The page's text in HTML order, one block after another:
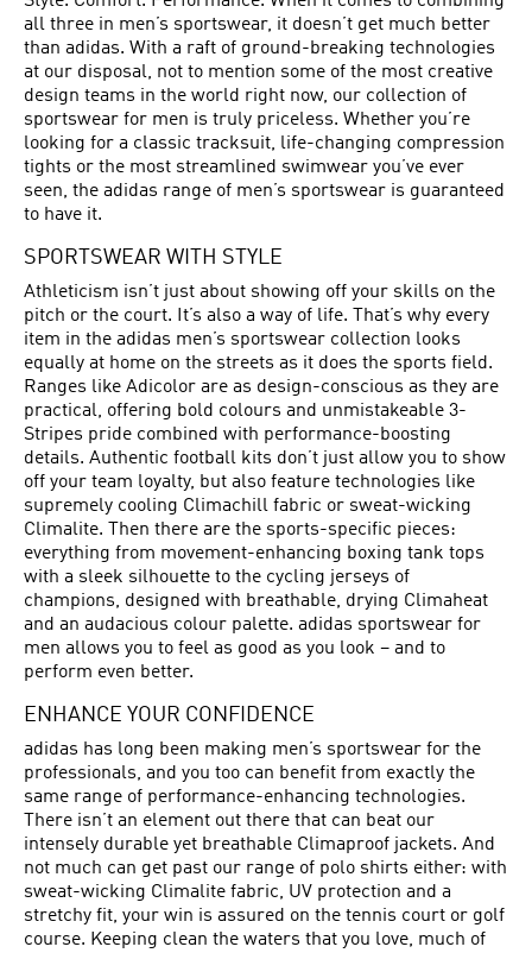
all three in men’s sportswear, it doesn’t get much better
than adidas. With a raft of ground-breaking technologies
at our disposal, not to mention some of the most creative
design teams in the world right now, our collection of
sportswear for men is truly priceless. Whether you’re
looking for a classic tracksuit, life-changing compression
tights or the most streamlined swimwear you’ve ever
seen, the adidas range of men’s sportswear is guaranteed
to have it.
SPORTSWEAR WITH STYLE
Athleticism isn’t just about showing off your skills on the
pitch or the court. It’s also a way of life. That’s why every
item in the adidas men’s sportswear collection looks
equally at home on the streets as it does the sports field.
Ranges like Adicolor are as design-conscious as they are
practical, offering bold colours and unmistakeable 3-
Stripes pride combined with performance-boosting
details. Authentic football kits don’t just allow you to show
off your team loyalty, but also feature technologies like
supremely cooling Climachill fabric or sweat-wicking
Climalite. Then there are the sports-specific pieces:
everything from movement-enhancing boxing tank tops
with a sleek silhouette to the cycling jerseys of
champions, designed with breathable, drying Climaheat
and an audacious colour palette. adidas sportswear for
men allows you to feel as good as you look – and to
perform even better.
ENHANCE YOUR CONFIDENCE
adidas has long been making men’s sportswear for the
professionals, and you too can benefit from exactly the
same range of performance-enhancing technologies.
There isn’t an element out there that can beat our
intensely durable yet breathable Climaproof jackets. And
not much can get past our range of polo shirts either: with
sweat-wicking Climalite fabric, UV protection and a
stretchy fit, your win is assured on the tennis court or golf
course. Keeping clean the waters that you love, much of